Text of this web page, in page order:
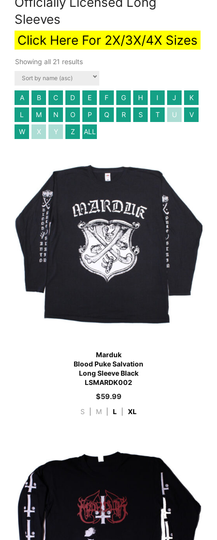
Sleeves
Click Here For 2X/3X/4X Sizes
Showing all 21 results
A B C D E F G H I J K
L M N O P Q R S T U V
W X Y Z ALL
Marduk
Blood Puke Salvation
Long Sleeve Black
LSMARDK002
$59.99
S M L XL